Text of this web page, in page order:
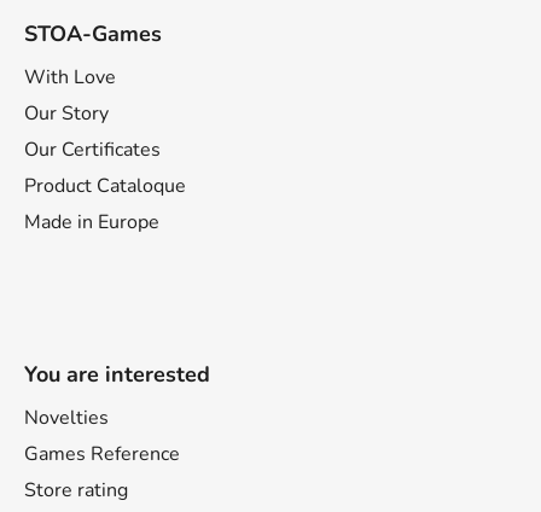
STOA-Games
With Love
Our Story
Our Certificates
Product Cataloque
Made in Europe
You are interested
Novelties
Games Reference
Store rating